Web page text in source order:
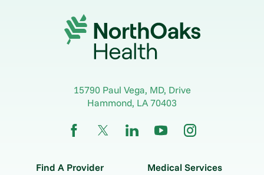
15790 Paul Vega, MD, Drive
Hammond, LA70403
Find A Provider Medical Services